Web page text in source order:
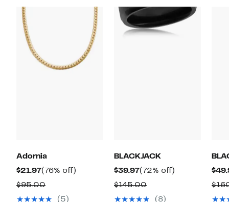
Adornia
$21.97Current
Price
$21.97
(76% off)
$95.00Comparable
value
(5)
BLACKJACK
$39.97Current
Price
$39.97
(72% off)
$145.00Comparable
value
(8)